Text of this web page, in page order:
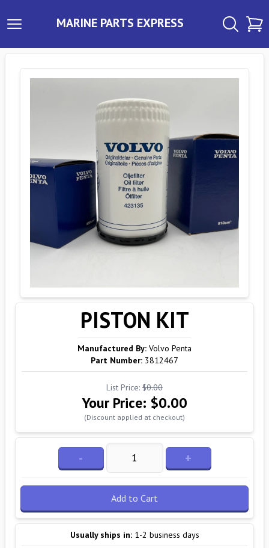
MARINE PARTS EXPRESS
PISTON KIT
Manufactured By: Volvo Penta
Part Number: 3812467
List Price: $0.00
Your Price: $0.00
(Discount applied at checkout)
- +
Add to Cart
Usually ships in: 1-2 business days